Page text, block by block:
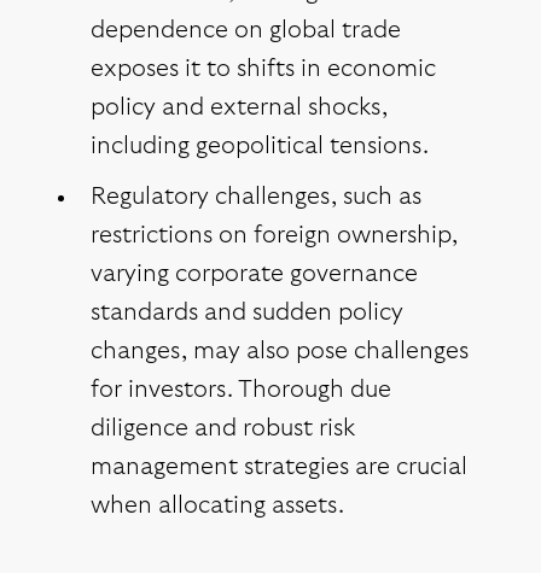
dependence on global trade
exposes it to shifts in economic
policy and external shocks,
including geopolitical tensions.
Regulatory challenges, such as
restrictions on foreign ownership,
varying corporate governance
standards and sudden policy
changes, may also pose challenges
for investors. Thorough due
diligence and robust risk
management strategies are crucial
when allocating assets.